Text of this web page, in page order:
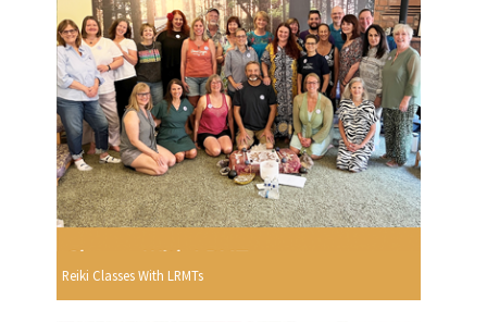
Reiki Classes With LRMTs